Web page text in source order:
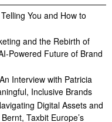
You and How to
and the Rebirth of
Powered Future of Brand
Interview with Patricia
Inclusive Brands
Digital Assets and
Taxbit Europe’s